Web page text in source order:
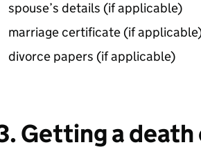
spouse’s details (if applicable)
marriage certificate (if
divorce papers (if applicable)
Getting a